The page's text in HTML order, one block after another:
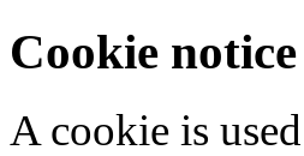
Cookie notice
A cookie is